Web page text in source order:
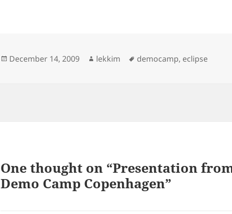
Posted
December 14, 2009 Author
lekkim Tags
democamp, eclipse
One thought on “Presentation
Demo Camp Copenhagen”